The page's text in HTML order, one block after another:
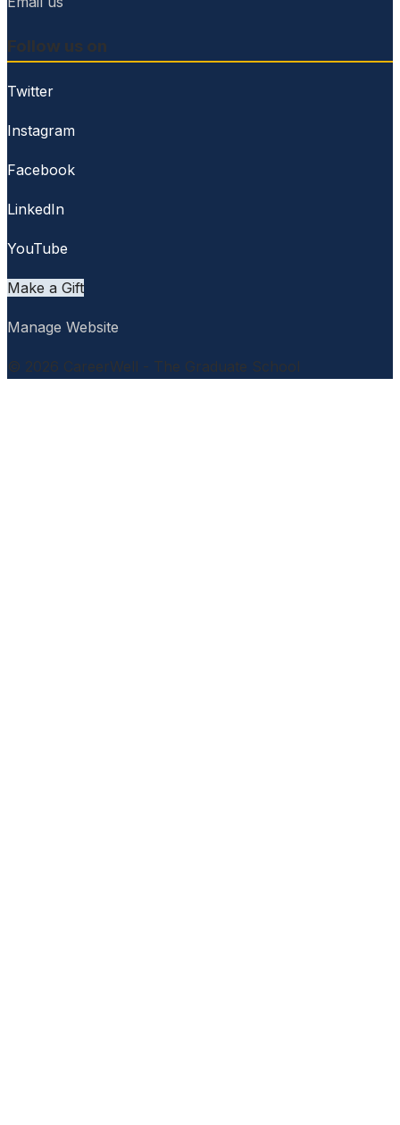
Follow us on
Twitter
Instagram
Facebook
LinkedIn
YouTube
Make a Gift
Manage Website
© 2026 CareerWell - The Graduate School